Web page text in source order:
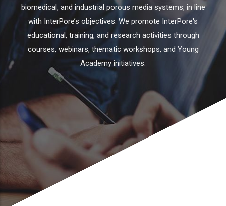
biomedical, and industrial porous media systems, in line
with InterPore’s objectives. We promote InterPore's
educational, training, and research activities through
courses, webinars, thematic workshops, and Young
Academy initiatives.